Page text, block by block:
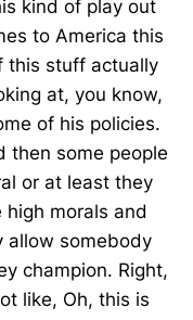
kind of play out
to America this
this stuff actually
at, you know,
of his policies.
then some people
or at least they
morals and
allow somebody
champion. Right,
like, Oh, this is